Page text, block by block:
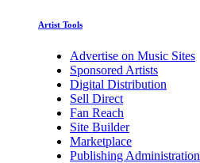
Artist Tools
Advertise on Music Sites
Sponsored Artists
Digital Distribution
Sell Direct
Fan Reach
Site Builder
Marketplace
Publishing Administration